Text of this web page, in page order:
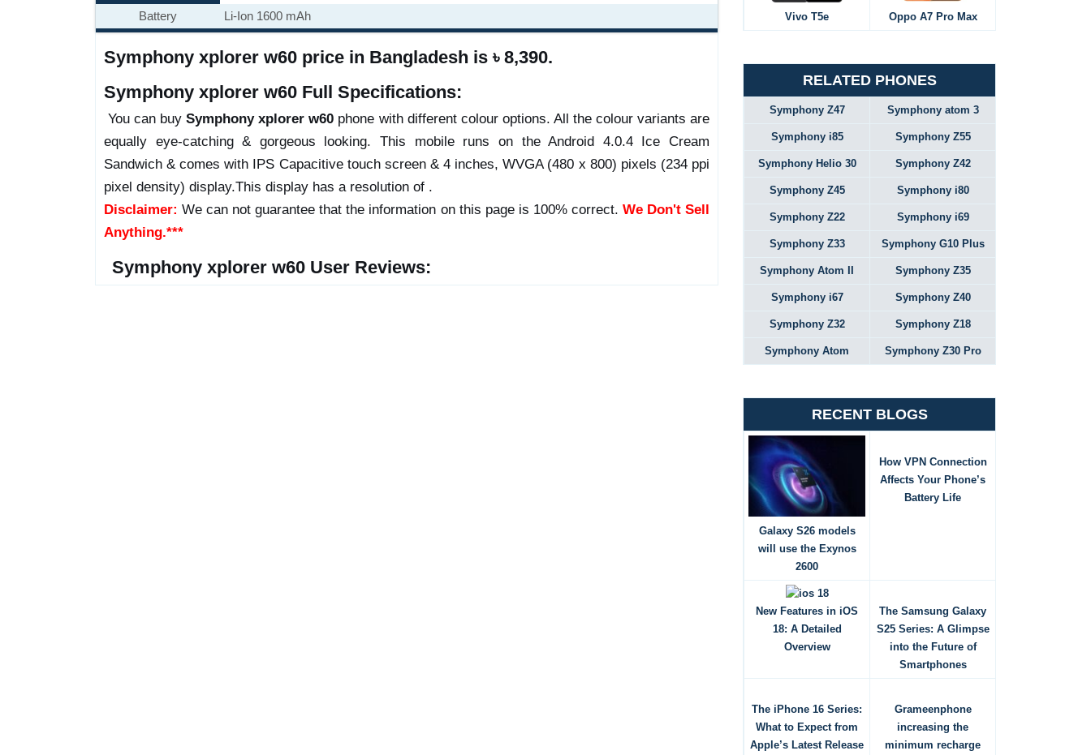
Battery
Li-Ion 1600 mAh
Symphony xplorer w60 price in Bangladesh is ৳ 8,390.
Symphony xplorer w60 Full Specifications:
You can buySymphony xplorer w60 phone with different colour options. All the colour variants are
equally eye-catching & gorgeous looking. This mobile runs on the Android 4.0.4 Ice Cream
Sandwich & comes with IPS Capacitive touch screen & 4 inches, WVGA (480 x 800) pixels (234 ppi
pixel density) display.This display has a resolution of .
Disclaimer: We can not guarantee that the information on this page is 100% correct. We Don't Sell
Anything.***
Symphony xplorer w60 User Reviews:
Vivo T5e Oppo A7 Pro Max
RELATED PHONES
Symphony Z47 Symphony atom 3
Symphony i85 Symphony Z55
Symphony Helio 30 Symphony Z42
Symphony Z45 Symphony i80
Symphony Z22 Symphony i69
Symphony Z33 Symphony G10 Plus
Symphony Atom II Symphony Z35
Symphony i67 Symphony Z40
Symphony Z32 Symphony Z18
Symphony Atom Symphony Z30 Pro
RECENT BLOGS
Galaxy S26 models
will use the Exynos
2600
How VPN Connection
Affects Your Phone’s
Battery Life
New Features in iOS
18: A Detailed
Overview
The Samsung Galaxy
S25 Series: A Glimpse
into the Future of
Smartphones
The iPhone 16 Series:
What to Expect from
Apple’s Latest Release
Grameenphone
increasing the
minimum recharge